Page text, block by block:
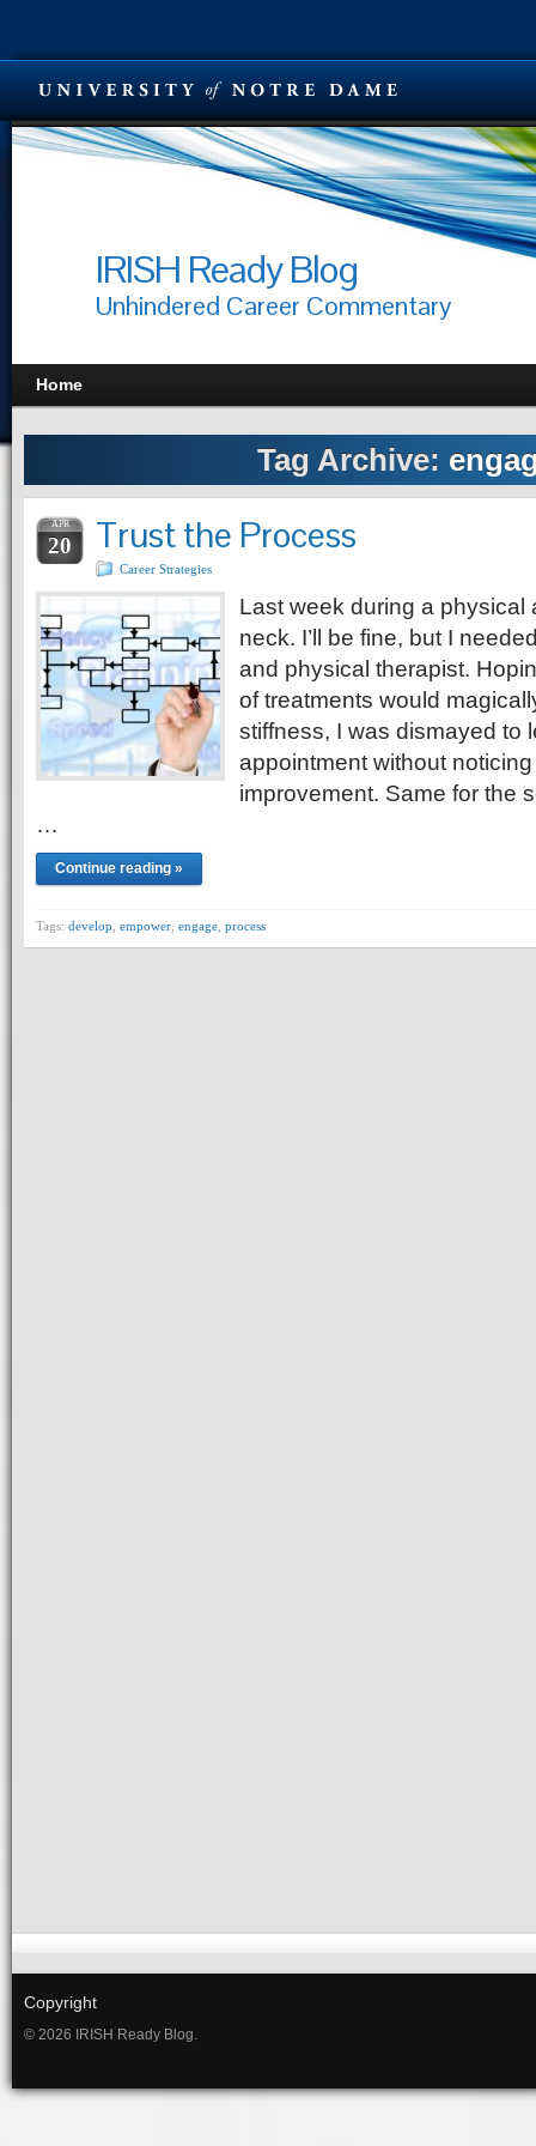
IRISH Ready Blog
Unhindered Career Commentary
Home
Tag Archive:
APR
20 Trust the Process
Career Strategies
Last week during a physical
neck. I’ll be fine, but I
and physical therapist.
of treatments would
stiffness, I was dismayed to
appointment without
improvement. Same for the
…
Continue reading »
Tags: develop empower engage process
Copyright
© 2026 IRISH Ready Blog.